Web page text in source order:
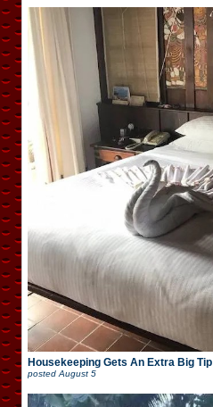
Housekeeping Gets An Extra Big Tip
posted August 5